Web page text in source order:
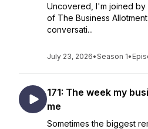
Uncovered, I'm joined
of The Business
conversati...
July 23, 2026•Season 1•
171: The week my
me
Sometimes the biggest